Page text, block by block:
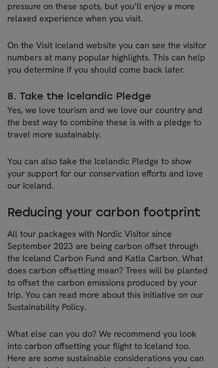
pressure on these spots, but you’ll enjoy a more
relaxed experience when you visit.
On the Visit Iceland website you can see the visitor
numbers at many popular highlights. This can help
you determine if you should come back later.
8. Take the Icelandic Pledge
Yes, we love tourism and we love our country and
the best way to combine these is with a pledge to
travel more sustainably.
You can also take the Icelandic Pledge to show
your support for our conservation efforts and love
our Iceland.
Reducing your carbon footprint
All tour packages with Nordic Visitor since
September 2023 are being carbon offset through
the Iceland Carbon Fund and Katla Carbon. What
does carbon offsetting mean? Trees will be planted
to offset the carbon emissions produced by your
trip. You can read more about this initiative on our
Sustainability Policy.
What else can you do? We recommend you look
into carbon offsetting your flight to Iceland too.
Here are some sustainable considerations you can